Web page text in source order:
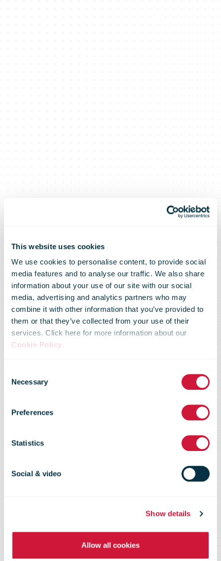
This website uses cookies
We use cookies to personalise content, to provide social
media features and to analyse our traffic. We also share
information about your use of our site with our social
media, advertising and analytics partners who may
combine it with other information that you’ve provided to
them or that they’ve collected from your use of their
services. Click here for more information about our
Cookie Policy.
Selection
Necessary
Preferences
Statistics
Social & video
Show details
Allow all cookies
Hermes UK
seeks 10,500
more workers
and invests
£100m in
capacity
expansion